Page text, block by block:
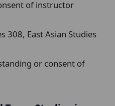
of instructor
308, East Asian Studies
or consent of